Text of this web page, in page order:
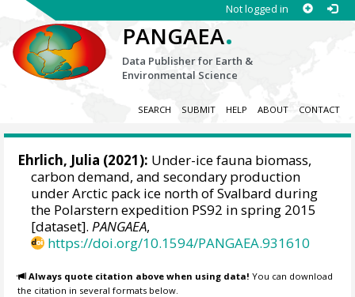
Not logged in
PANGAEA.
Data Publisher for Earth &
Environmental Science
SEARCH SUBMIT HELP ABOUT CONTACT
Ehrlich, Julia (2021): Under-ice fauna biomass,
carbon demand, and secondary production
under Arctic pack ice north of Svalbard during
the Polarstern expedition PS92 in spring 2015
[dataset].PANGAEA,
https://doi.org/10.1594/PANGAEA.931610
Always quote citation above when using data! You can download
the citation in several formats below.